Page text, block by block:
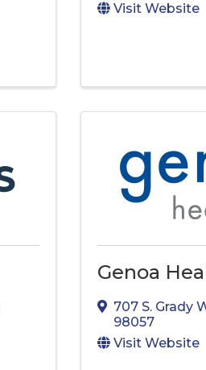
Visit Website
Genoa
707 S. Grady
98057
Visit Website